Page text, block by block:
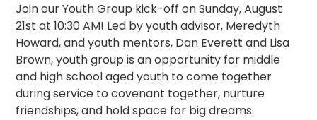
Join our Youth Group kick-off on Sunday, August
21st at 10:30 AM! Led by youth advisor, Meredyth
Howard, and youth mentors, Dan Everett and Lisa
Brown, youth group is an opportunity for middle
and high school aged youth to come together
during service to covenant together, nurture
friendships, and hold space for big dreams.